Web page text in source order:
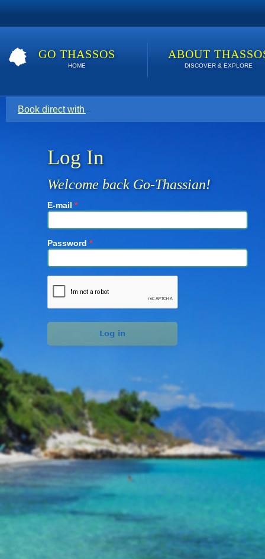
GO THASSOS
HOME
ABOUT
DISCOVER & EXPLORE
Book direct with your host for the lowest price. Click here
Log In
Welcome back Go-Thassian!
E-mail *
Password *